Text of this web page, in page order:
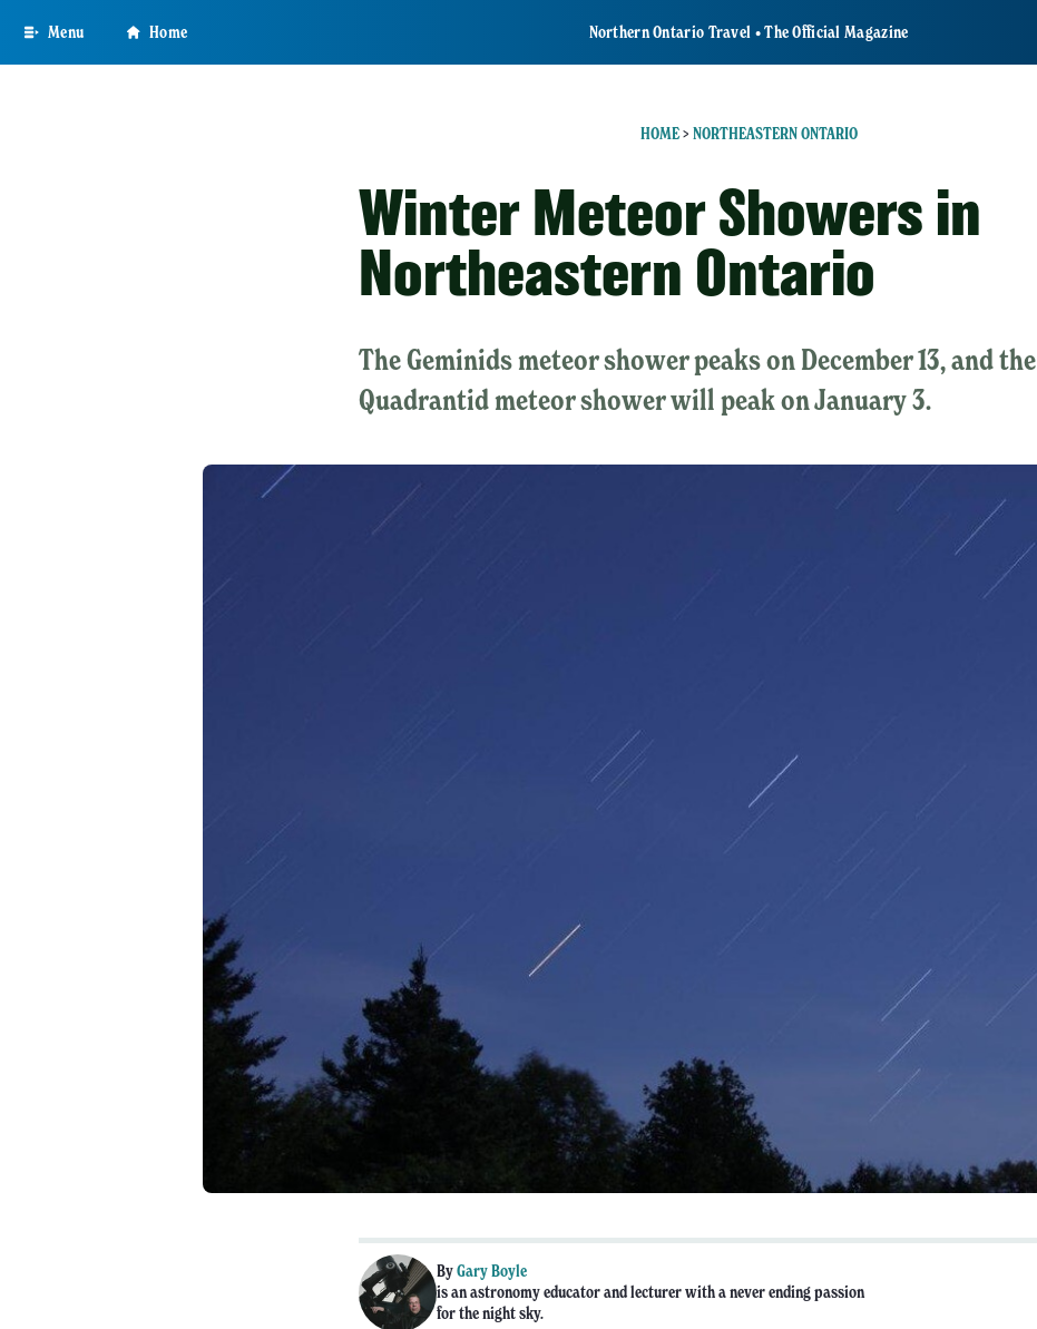
main
Menu Home Northern Ontario Travel • The Official Magazine
HOME> NORTHEASTERN ONTARIO
Winter Meteor Showers in
Northeastern Ontario
The Geminids meteor shower peaks on December 13, and the
Quadrantid meteor shower will peak on January 3.
ByGary Boyle
is an astronomy educator and lecturer with a never ending passion
for the night sky.